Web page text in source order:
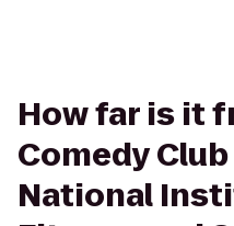
How far is it
Comedy
National